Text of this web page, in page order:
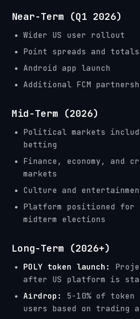
Near-Term (Q1 2026)
Wider US user rollout
Point spreads and
Android app launch
Additional FCM
Mid-Term (2026)
Political markets
betting
Finance, economy, and
markets
Culture and
Platform positioned for
midterm elections
Long-Term (2026+)
POLY token launch:
after US platform is
Airdrop:
5-10% of
users based on trading